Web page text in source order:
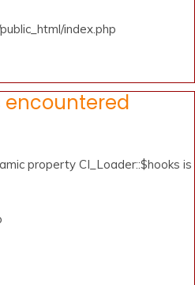
index.php
encountered
property CI_Loader::$hooks is